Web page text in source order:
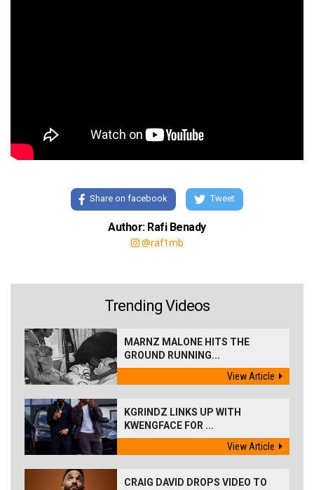
Share on facebook Tweet
Author: Rafi Benady
@raf1mb
Trending Videos
MARNZ MALONE HITS THE
GROUND RUNNING...
View Article
KGRINDZ LINKS UP WITH
KWENGFACE FOR ...
View Article
CRAIG DAVID DROPS VIDEO TO